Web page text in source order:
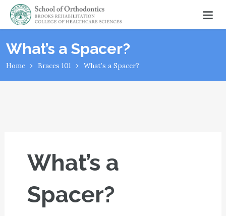
What’s a Spacer?
Home Braces 101 What’s a Spacer?
What’s a
Spacer?